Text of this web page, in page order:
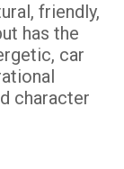
friendly,
has the
car
character